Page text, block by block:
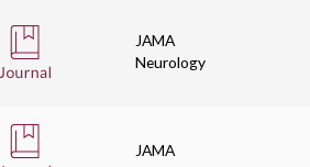
JAMA
Neurology
JAMA